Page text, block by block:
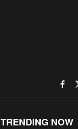
TRENDING NOW